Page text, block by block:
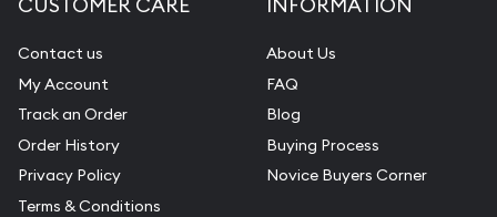
CUSTOMER CARE
Contact us
My Account
Track an Order
Order History
Privacy Policy
Terms & Conditions
INFORMATION
About Us
FAQ
Blog
Buying Process
Novice Buyers Corner